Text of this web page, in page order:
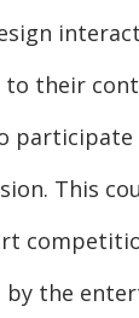
to their
participate
This
by the